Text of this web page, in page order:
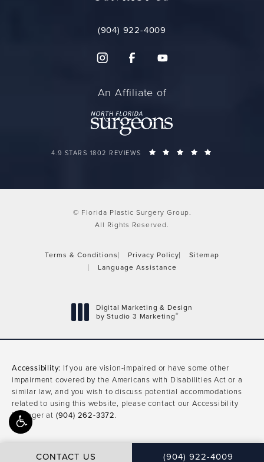
CONTACT US (904) 922-4009
(904) 922-4009
An Affiliate of
FLORIDA PLASTIC SURGERY GROUP REVIEWS:
4.9 STARS 1802 REVIEWS
© Florida Plastic Surgery Group.
All Rights Reserved.
Terms & Conditions Privacy Policy
Sitemap
Language Assistance
Digital Marketing & Design
by Studio 3 Marketing®
Accessibility: If you are vision-impaired or have some other
impairment covered by the Americans with Disabilities Act or a
similar law, and you wish to discuss potential accommodations
related to using this website, please contact our Accessibility
Manager at (904) 262-3372.